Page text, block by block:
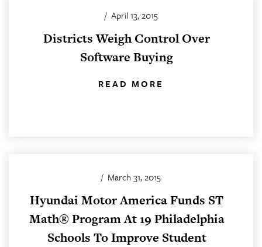
/ April 13, 2015
Districts Weigh Control Over
Software Buying
READ MORE
/ March 31, 2015
Hyundai Motor America Funds ST
Math® Program At 19 Philadelphia
Schools To Improve Student